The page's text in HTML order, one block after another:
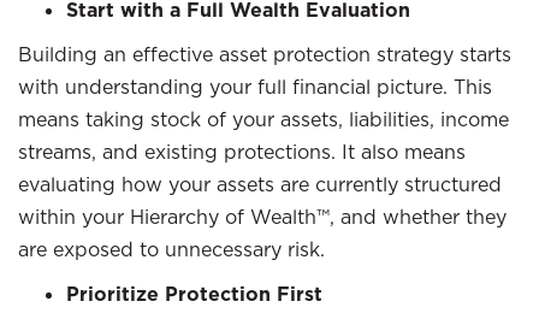
Start with a Full Wealth Evaluation
Building an effective asset protection strategy starts
with understanding your full financial picture. This
means taking stock of your assets, liabilities, income
streams, and existing protections. It also means
evaluating how your assets are currently structured
within your Hierarchy of Wealth™, and whether they
are exposed to unnecessary risk.
Prioritize Protection First